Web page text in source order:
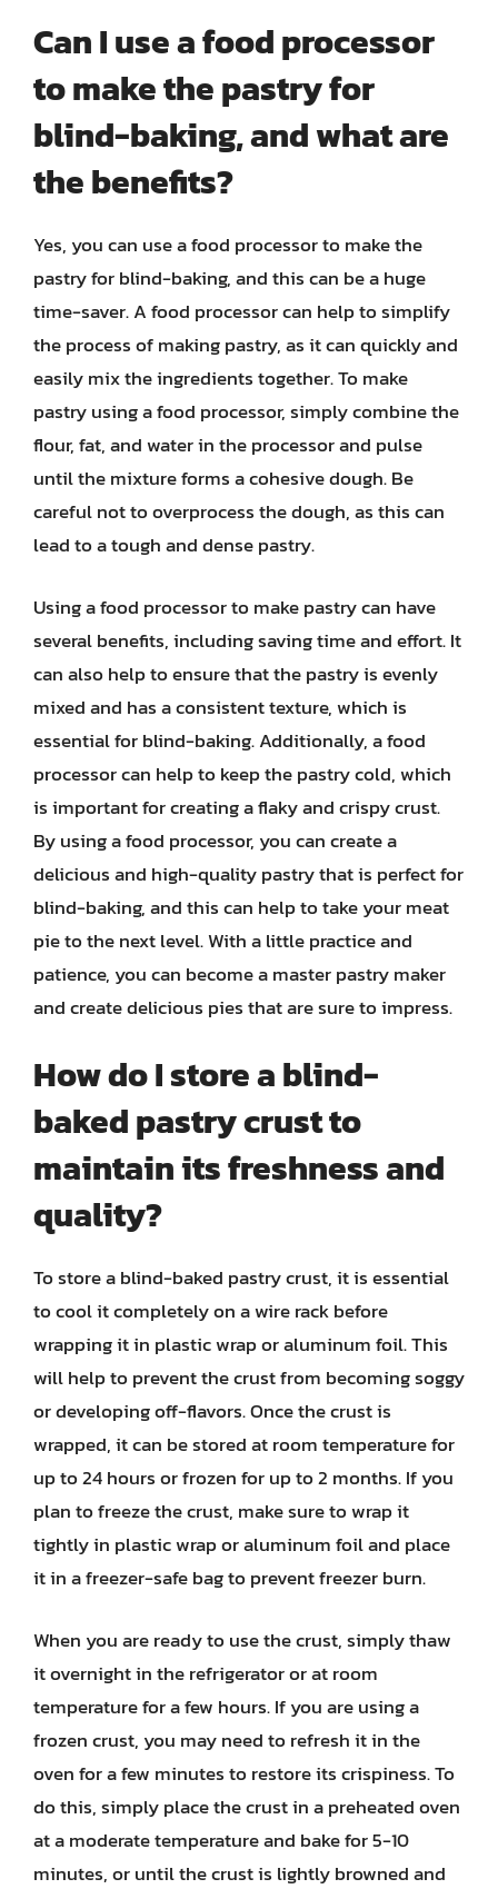
Can I use a food processor
to make the pastry for
blind-baking, and what are
the benefits?
Yes, you can use a food processor to make the
pastry for blind-baking, and this can be a huge
time-saver. A food processor can help to simplify
the process of making pastry, as it can quickly and
easily mix the ingredients together. To make
pastry using a food processor, simply combine the
flour, fat, and water in the processor and pulse
until the mixture forms a cohesive dough. Be
careful not to overprocess the dough, as this can
lead to a tough and dense pastry.
Using a food processor to make pastry can have
several benefits, including saving time and effort. It
can also help to ensure that the pastry is evenly
mixed and has a consistent texture, which is
essential for blind-baking. Additionally, a food
processor can help to keep the pastry cold, which
is important for creating a flaky and crispy crust.
By using a food processor, you can create a
delicious and high-quality pastry that is perfect for
blind-baking, and this can help to take your meat
pie to the next level. With a little practice and
patience, you can become a master pastry maker
and create delicious pies that are sure to impress.
How do I store a blind-
baked pastry crust to
maintain its freshness and
quality?
To store a blind-baked pastry crust, it is essential
to cool it completely on a wire rack before
wrapping it in plastic wrap or aluminum foil. This
will help to prevent the crust from becoming soggy
or developing off-flavors. Once the crust is
wrapped, it can be stored at room temperature for
up to 24 hours or frozen for up to 2 months. If you
plan to freeze the crust, make sure to wrap it
tightly in plastic wrap or aluminum foil and place
it in a freezer-safe bag to prevent freezer burn.
When you are ready to use the crust, simply thaw
it overnight in the refrigerator or at room
temperature for a few hours. If you are using a
frozen crust, you may need to refresh it in the
oven for a few minutes to restore its crispiness. To
do this, simply place the crust in a preheated oven
at a moderate temperature and bake for 5-10
minutes, or until the crust is lightly browned and